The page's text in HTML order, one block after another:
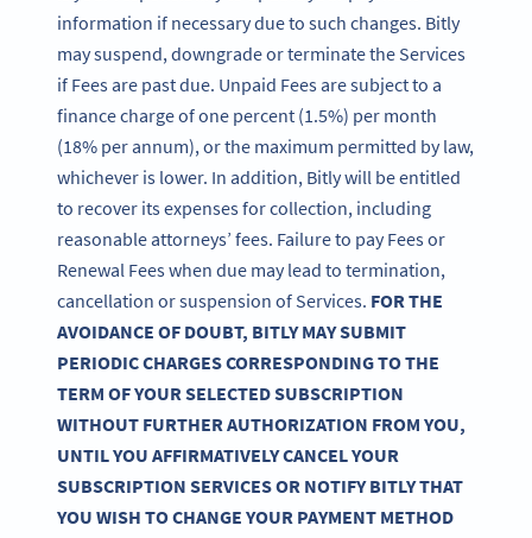
information if necessary due to such changes. Bitly
may suspend, downgrade or terminate the Services
if Fees are past due. Unpaid Fees are subject to a
finance charge of one percent (1.5%) per month
(18% per annum), or the maximum permitted by law,
whichever is lower. In addition, Bitly will be entitled
to recover its expenses for collection, including
reasonable attorneys’ fees. Failure to pay Fees or
Renewal Fees when due may lead to termination,
cancellation or suspension of Services. FOR THE
AVOIDANCE OF DOUBT, BITLY MAY SUBMIT
PERIODIC CHARGES CORRESPONDING TO THE
TERM OF YOUR SELECTED SUBSCRIPTION
WITHOUT FURTHER AUTHORIZATION FROM YOU,
UNTIL YOU AFFIRMATIVELY CANCEL YOUR
SUBSCRIPTION SERVICES OR NOTIFY BITLY THAT
YOU WISH TO CHANGE YOUR PAYMENT METHOD